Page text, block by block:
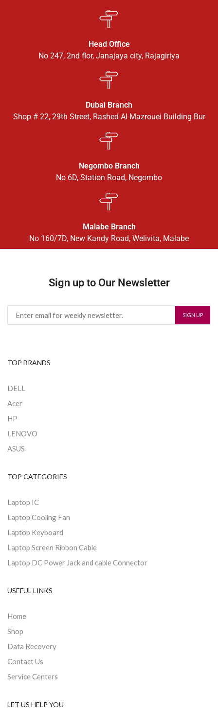
Head Office
No 247, 2nd flor, Janajaya city, Rajagiriya
Dubai Branch
Shop # 22, 29th Street, Rashed Al Mazrouei Building Bur
Negombo Branch
No 6D, Station Road, Negombo
Malabe Branch
No 160/7D, New Kandy Road, Welivita, Malabe
Sign up to Our Newsletter
TOP BRANDS
DELL
Acer
HP
LENOVO
ASUS
TOP CATEGORIES
Laptop IC
Laptop Cooling Fan
Laptop Keyboard
Laptop Screen Ribbon Cable
Laptop DC Power Jack and cable Connector
USEFUL LINKS
Home
Shop
Data Recovery
Contact Us
Service Centers
LET US HELP YOU